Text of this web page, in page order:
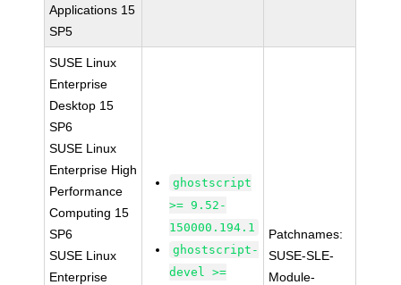
Applications 15
SP5
SUSE Linux
Enterprise
Desktop 15
SP6
SUSE Linux
Enterprise High
Performance
Computing 15
SP6
SUSE Linux
Enterprise
ghostscript
>= 9.52-
150000.194.1
ghostscript-
devel >=
Patchnames:
SUSE-SLE-
Module-